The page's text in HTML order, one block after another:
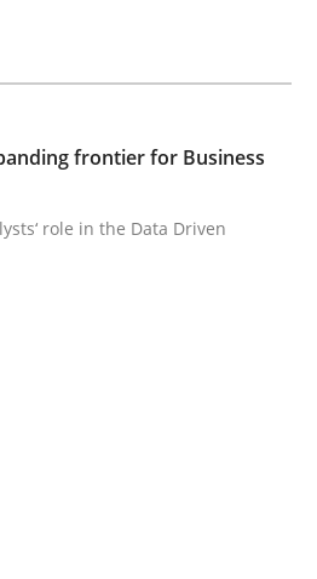
· 2 Comments
at Dutch Railways
read
frontier for Business
role in the Data Driven